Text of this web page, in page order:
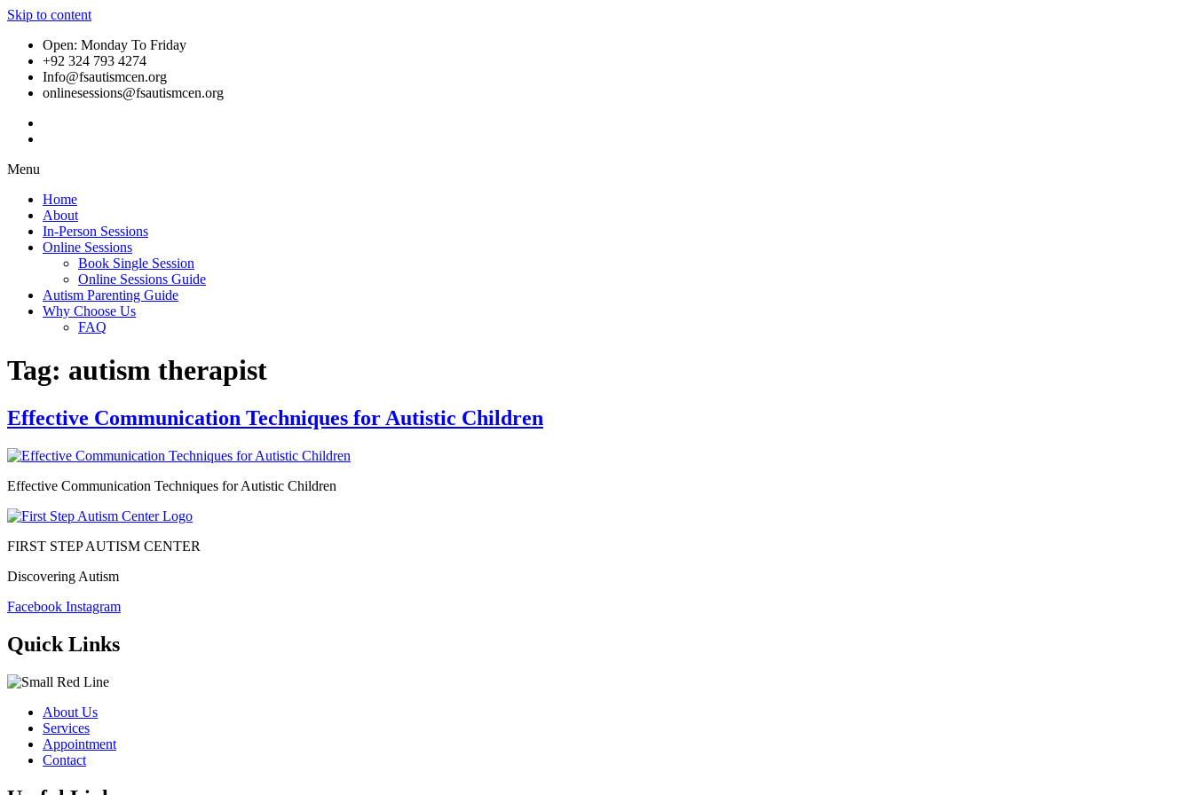
Skip to content
Open: Monday To Friday
+92 324 793 4274
Info@fsautismcen.org
onlinesessions@fsautismcen.org
Menu
Home
About
In-Person Sessions
Online Sessions
Book Single Session
Online Sessions Guide
Autism Parenting Guide
Why Choose Us
FAQ
Tag: autism therapist
Effective Communication Techniques for Autistic Children
Effective Communication Techniques for Autistic Children
FIRST STEP AUTISM CENTER
Discovering Autism
Facebook Instagram
Quick Links
About Us
Services
Appointment
Contact